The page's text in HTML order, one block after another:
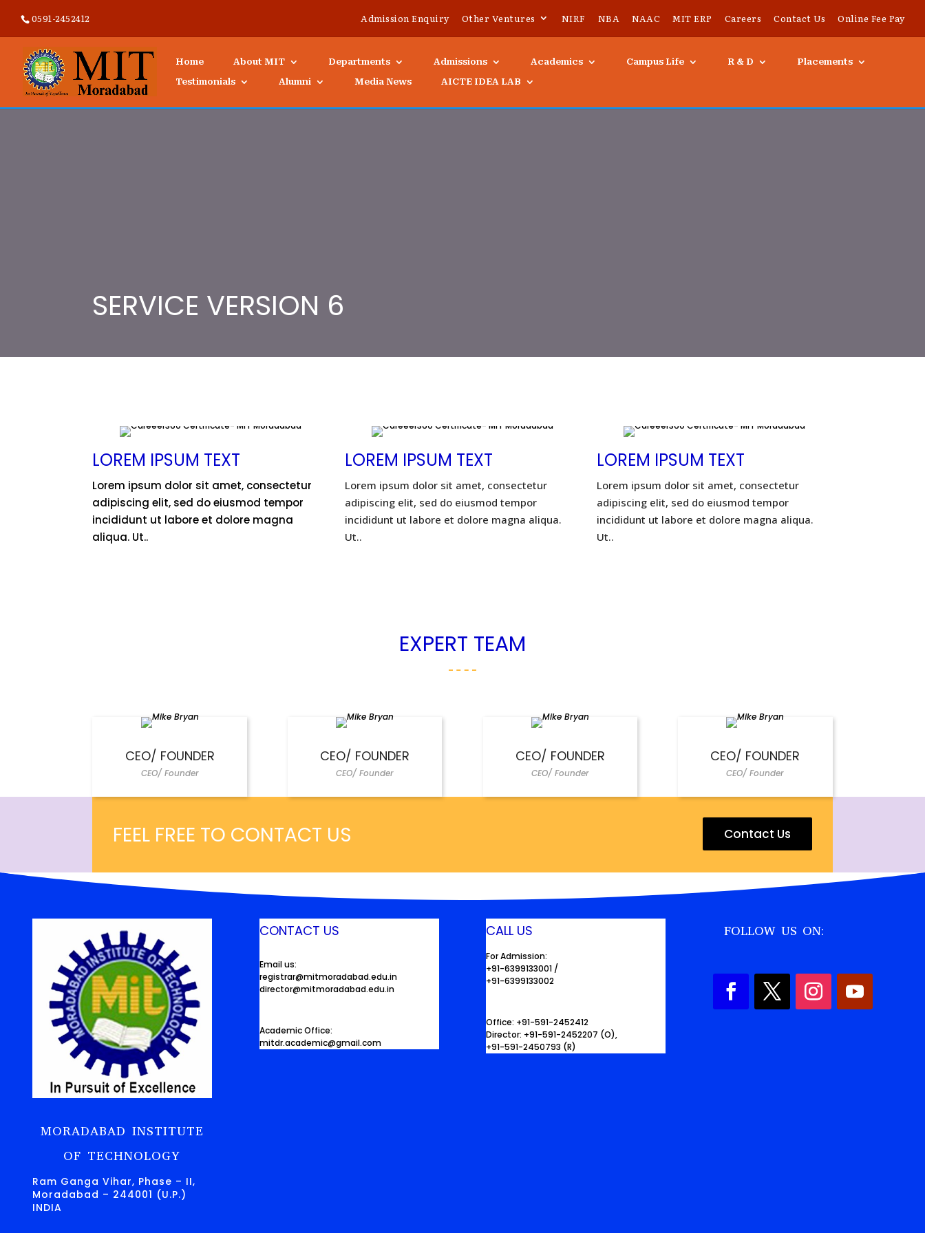
0591-2452412 Admission Enquiry Other Ventures NIRF NBA NAAC MIT ERP Careers Contact Us Online Fee Pay
Home About MIT Departments Admissions Academics Campus Life R & D
Placements
Testimonials
Alumni Media News AICTE IDEA LAB
SERVICE VERSION 6
LOREM IPSUM TEXT
Lorem ipsum dolor sit amet, consectetur
adipiscing elit, sed do eiusmod tempor
incididunt ut labore et dolore magna
aliqua. Ut..
LOREM IPSUM TEXT
Lorem ipsum dolor sit amet, consectetur
adipiscing elit, sed do eiusmod tempor
incididunt ut labore et dolore magna aliqua.
Ut..
LOREM IPSUM TEXT
Lorem ipsum dolor sit amet, consectetur
adipiscing elit, sed do eiusmod tempor
incididunt ut labore et dolore magna aliqua.
Ut..
EXPERT TEAM
CEO/ FOUNDER
CEO/ Founder
CEO/ FOUNDER
CEO/ Founder
CEO/ FOUNDER
CEO/ Founder
CEO/ FOUNDER
CEO/ Founder
FEEL FREE TO CONTACT US Contact Us
MORADABAD INSTITUTE
OF TECHNOLOGY
Ram Ganga Vihar, Phase – II,
Moradabad – 244001 (U.P.)
INDIA
CONTACT US
Email us:
registrar@mitmoradabad.edu.in
director@mitmoradabad.edu.in
Academic Office:
mitdr.academic@gmail.com
CALL US
For Admission:
+91-6399133001 /
+91-6399133002
Office: +91-591-2452412
Director: +91-591-2452207 (O),
+91-591-2450793 (R)
FOLLOW US ON: